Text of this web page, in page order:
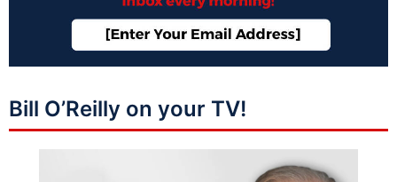
Bill O’Reilly on your TV!